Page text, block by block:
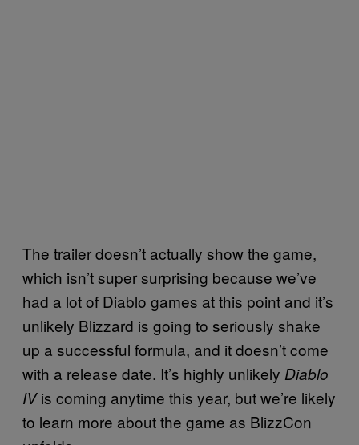
The trailer doesn’t actually show the game,
which isn’t super surprising because we’ve
had a lot of Diablo games at this point and it’s
unlikely Blizzard is going to seriously shake
up a successful formula, and it doesn’t come
with a release date. It’s highly unlikely Diablo
IVis coming anytime this year, but we’re likely
to learn more about the game as BlizzCon